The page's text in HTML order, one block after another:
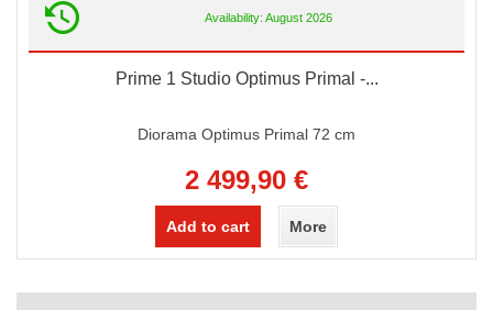
Availability: August 2026
Prime 1 Studio Optimus Primal -...
Diorama Optimus Primal 72 cm
2 499,90 €
Add to cart More